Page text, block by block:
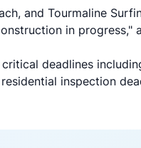
and Tourmaline
in progress,"
deadlines
inspection